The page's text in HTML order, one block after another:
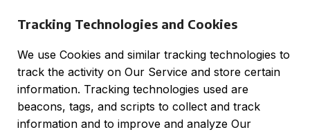
Tracking Technologies and Cookies
We use Cookies and similar tracking technologies to
track the activity on Our Service and store certain
information. Tracking technologies used are
beacons, tags, and scripts to collect and track
information and to improve and analyze Our